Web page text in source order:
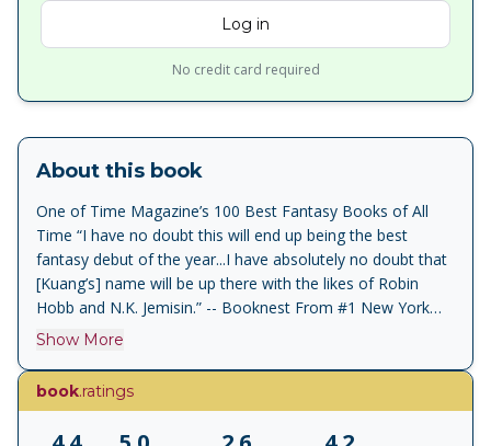
Log in
No credit card required
About this book
One of Time Magazine’s 100 Best Fantasy Books of All
Time “I have no doubt this will end up being the best
fantasy debut of the year...I have absolutely no doubt that
[Kuang’s] name will be up there with the likes of Robin
Hobb and N.K. Jemisin.” -- Booknest From #1 New York
Times bestselling author of Babel and Yellowface, the
military fantasy, inspired by the bloody history of China’s
twentieth century and filled with treachery and magic, in
Show More
book.ratings